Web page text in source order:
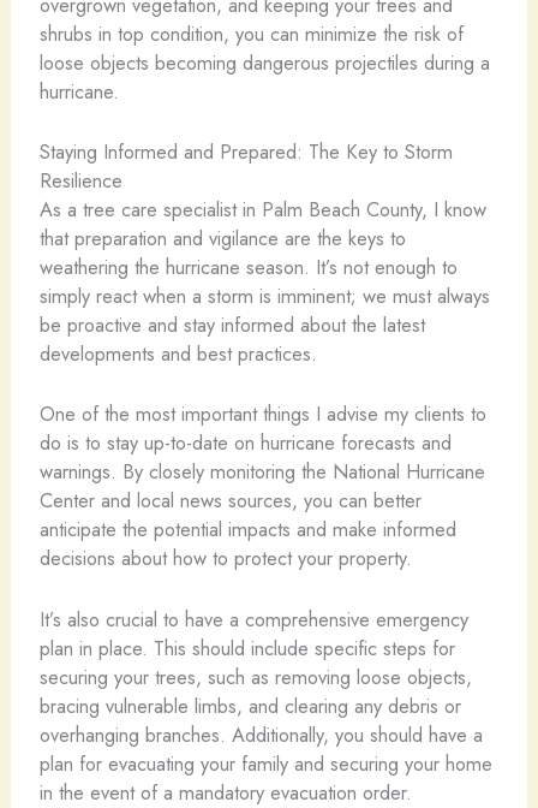
shrubs in top condition, you can minimize the risk of
loose objects becoming dangerous projectiles during a
hurricane.
Staying Informed and Prepared: The Key to Storm
Resilience
As a tree care specialist in Palm Beach County, I know
that preparation and vigilance are the keys to
weathering the hurricane season. It’s not enough to
simply react when a storm is imminent; we must always
be proactive and stay informed about the latest
developments and best practices.
One of the most important things I advise my clients to
do is to stay up-to-date on hurricane forecasts and
warnings. By closely monitoring the National Hurricane
Center and local news sources, you can better
anticipate the potential impacts and make informed
decisions about how to protect your property.
It’s also crucial to have a comprehensive emergency
plan in place. This should include specific steps for
securing your trees, such as removing loose objects,
bracing vulnerable limbs, and clearing any debris or
overhanging branches. Additionally, you should have a
plan for evacuating your family and securing your home
in the event of a mandatory evacuation order.